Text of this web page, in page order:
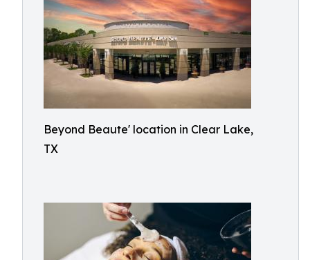
Beyond Beaute' location in Clear Lake,
TX